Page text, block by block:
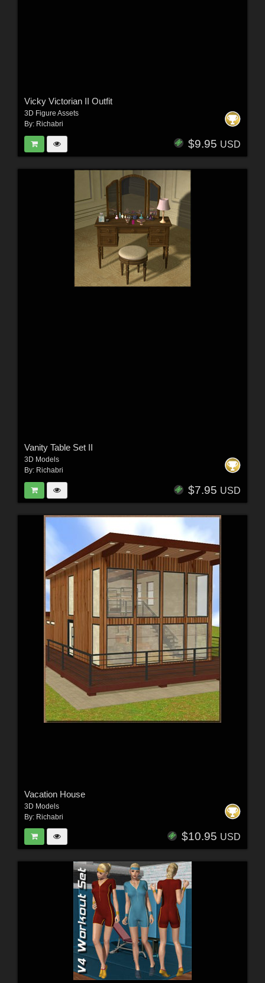
Vicky Victorian II Outfit
3D Figure Assets
By: Richabri
$9.95 USD
Vanity Table Set II
3D Models
By: Richabri
$7.95 USD
Vacation House
3D Models
By: Richabri
$10.95 USD